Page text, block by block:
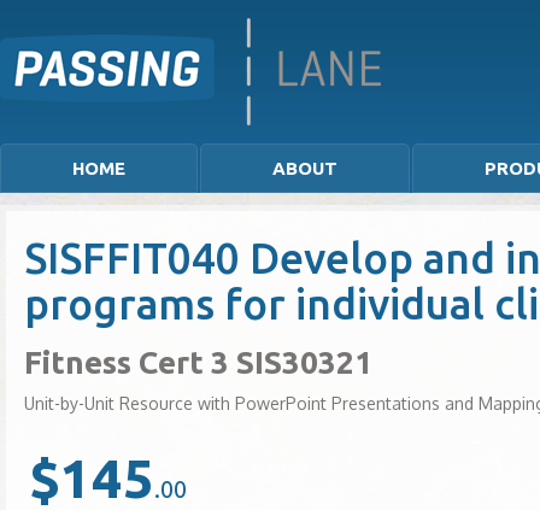
HOME ABOUT
SISFFIT040 Develop and
programs for individual
Fitness Cert 3 SIS30321
Unit-by-Unit Resource with PowerPoint Presentations and
$145.00